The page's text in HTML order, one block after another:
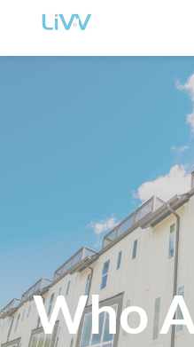
Who